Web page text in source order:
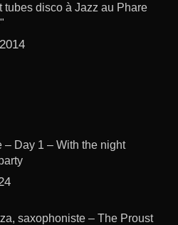
tubes disco à Jazz au Phare
– Day 1 – With the night
saxophoniste – The Proust